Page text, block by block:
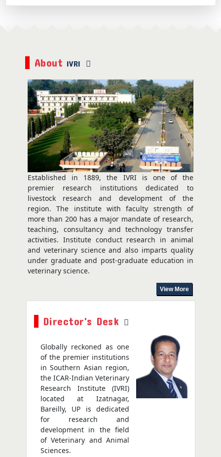
अनुसूचित जाति उप-योजना के अंतर्गत उद्यमिता विकास हेतु कुक्कुट पालन
About IVRI
Established in 1889, the IVRI is one of the
premier research institutions dedicated to
livestock research and development of the
region. The institute with faculty strength of
more than 200 has a major mandate of research,
teaching, consultancy and technology transfer
activities. Institute conduct research in animal
and veterinary science and also imparts quality
under graduate and post-graduate education in
veterinary science.
View More
Director's Desk
Globally reckoned as one
of the premier institutions
in Southern Asian region,
the ICAR-Indian Veterinary
Research Institute (IVRI)
located at Izatnagar,
Bareilly, UP is dedicated
for research and
development in the field
of Veterinary and Animal